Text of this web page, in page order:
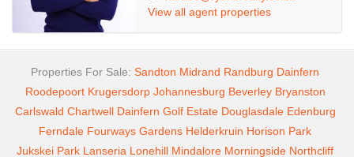
View all agent properties
Properties For Sale: Sandton Midrand Randburg Dainfern
Roodepoort Krugersdorp Johannesburg Beverley Bryanston
Carlswald Chartwell Dainfern Golf Estate Douglasdale Edenburg
Ferndale Fourways Gardens Helderkruin Horison Park
Jukskei Park Lanseria Lonehill Mindalore Morningside Northcliff